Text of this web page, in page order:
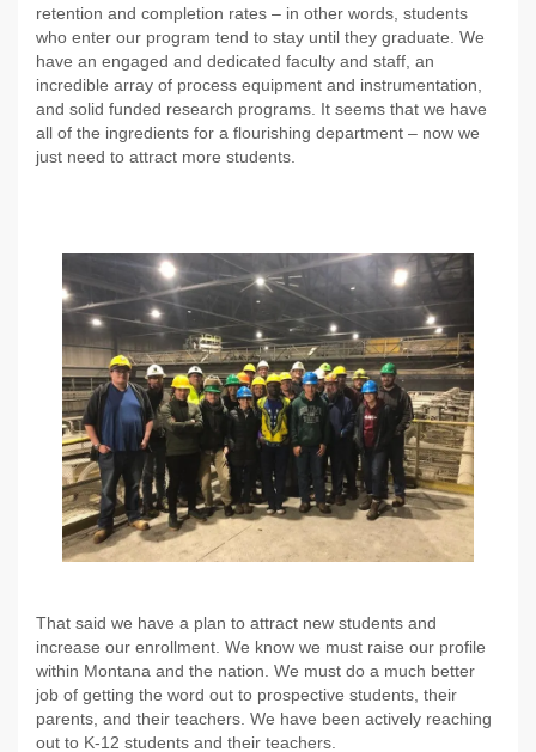
retention and completion rates – in other words, students
who enter our program tend to stay until they graduate. We
have an engaged and dedicated faculty and staff, an
incredible array of process equipment and instrumentation,
and solid funded research programs. It seems that we have
all of the ingredients for a flourishing department – now we
just need to attract more students.
That said we have a plan to attract new students and
increase our enrollment. We know we must raise our profile
within Montana and the nation. We must do a much better
job of getting the word out to prospective students, their
parents, and their teachers. We have been actively reaching
out to K-12 students and their teachers.